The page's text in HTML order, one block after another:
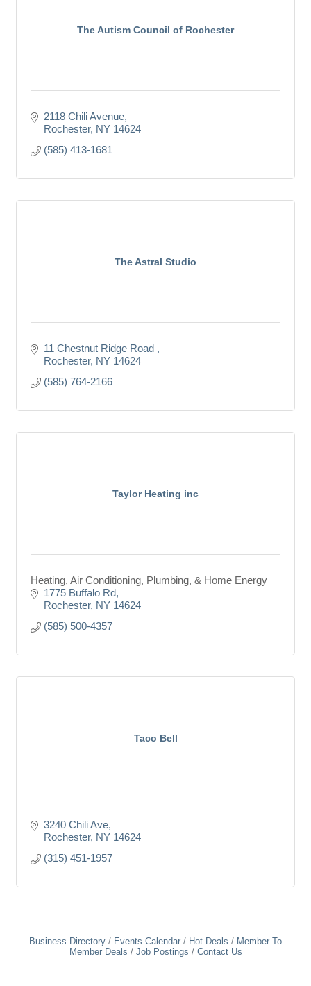
The Autism Council of Rochester
2118 Chili Avenue
Rochester NY 14624
(585) 413-1681
The Astral Studio
11 Chestnut Ridge Road
Rochester NY 14624
(585) 764-2166
Taylor Heating inc
Heating, Air Conditioning, Plumbing, & Home Energy
1775 Buffalo Rd
Rochester NY 14624
(585) 500-4357
Taco Bell
3240 Chili Ave
Rochester NY 14624
(315) 451-1957
Business Directory Events Calendar Hot Deals
Member To
Member Deals
Job Postings Contact Us